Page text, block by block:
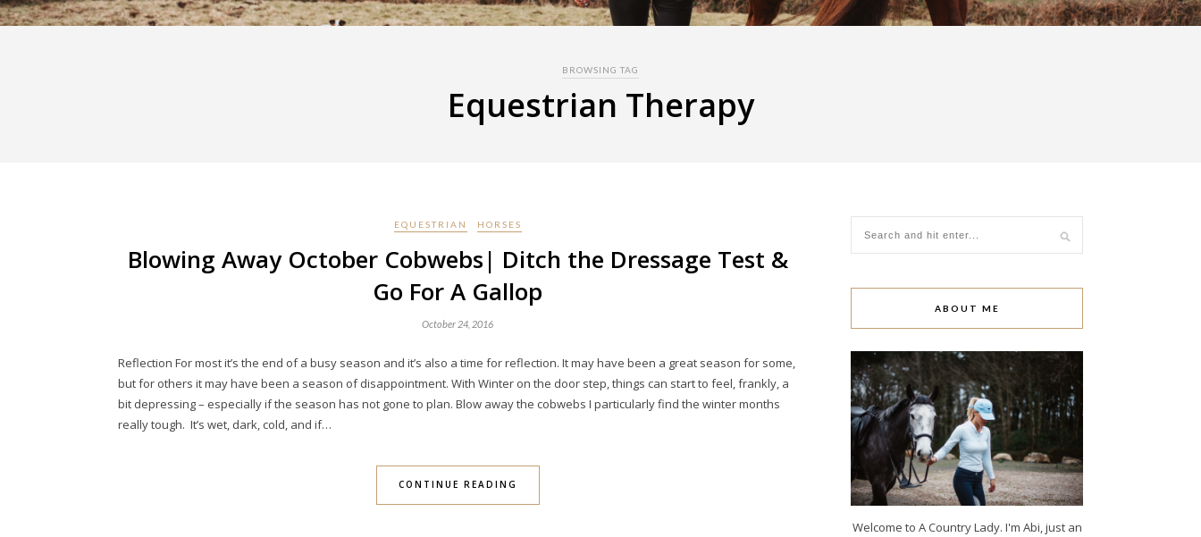
BROWSING TAG
Equestrian Therapy
EQUESTRIAN HORSES
Blowing Away October Cobwebs| Ditch the Dressage Test &
Go For A Gallop
October 24, 2016
Reflection For most it’s the end of a busy season and it’s also a time for reflection. It may have been a great season for some,
but for others it may have been a season of disappointment. With Winter on the door step, things can start to feel, frankly, a
bit depressing – especially if the season has not gone to plan. Blow away the cobwebs I particularly find the winter months
really tough. It’s wet, dark, cold, and if…
CONTINUE READING
ABOUT ME
Welcome to A Country Lady. I'm Abi, just an